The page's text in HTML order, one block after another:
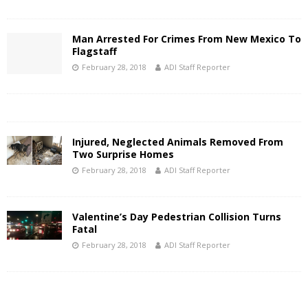
Man Arrested For Crimes From New Mexico To
Flagstaff
February 28, 2018 ADI Staff Reporter
Injured, Neglected Animals Removed From
Two Surprise Homes
February 28, 2018 ADI Staff Reporter
Valentine’s Day Pedestrian Collision Turns
Fatal
February 28, 2018 ADI Staff Reporter